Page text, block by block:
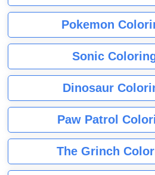
Pokemon
Sonic
Dinosaur
Paw Patrol
The Grinch